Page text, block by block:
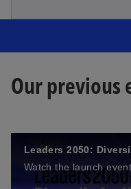
Our previous
Leaders 2050: